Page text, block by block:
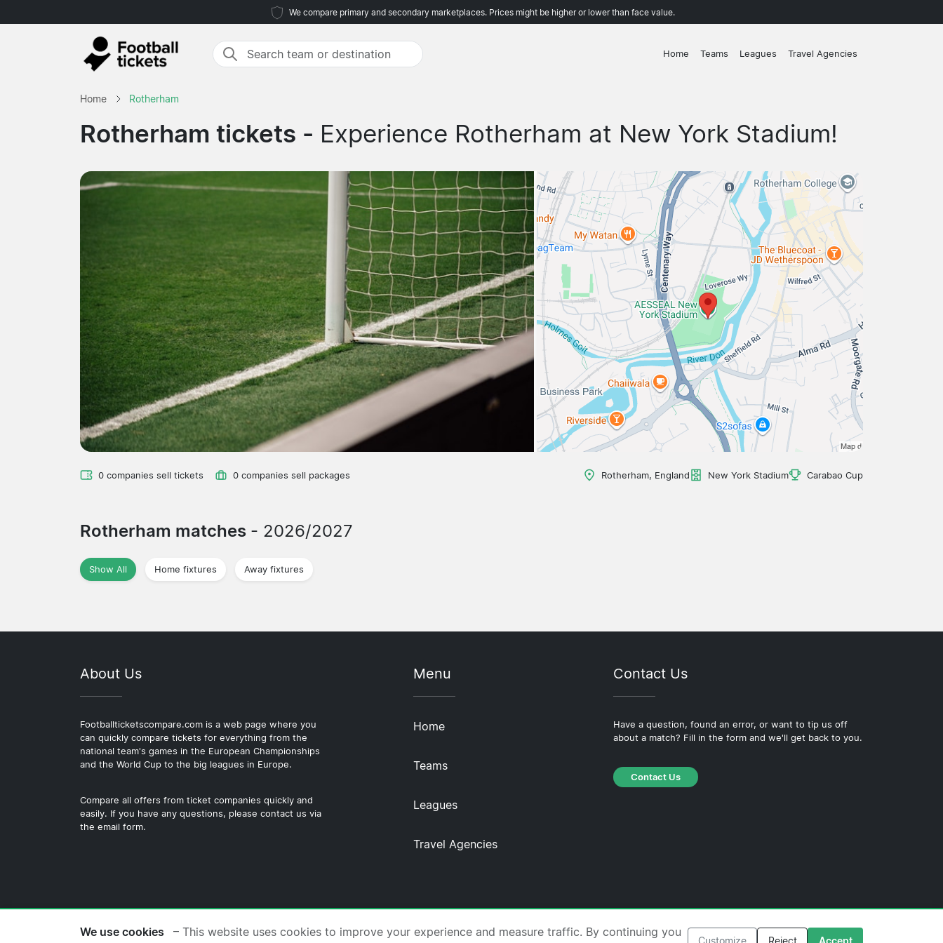
We compare primary and secondary marketplaces. Prices might be higher or lower than face value.
Home Teams Leagues Travel Agencies
Home Rotherham
Rotherham tickets - Experience Rotherham at New York Stadium!
0 companies sell tickets 0 companies sell packages Rotherham, England New York Stadium Carabao Cup
Rotherham matches - 2026/2027
Show All Home fixtures Away fixtures
About Us
Footballticketscompare.com is a web page where you
can quickly compare tickets for everything from the
national team's games in the European Championships
and the World Cup to the big leagues in Europe.
Compare all offers from ticket companies quickly and
easily. If you have any questions, please contact us via
the email form.
Menu
Home
Teams
Leagues
Travel Agencies
Contact Us
Have a question, found an error, or want to tip us off
about a match? Fill in the form and we'll get back to you.
Contact Us
© 2026 Copyright Footballticketscompare.com ·About Us·Contact Us·Privacy Policy·Cookie Policy·Editorial Policy
We use cookies
– This website uses cookies to improve your experience and measure traffic. By continuing you
Customize Reject Accept